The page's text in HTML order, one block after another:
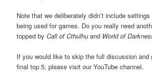
Note that we deliberately didn’t include
being used for games. Do you really need
topped byCall of Cthulhu and World of
If you would like to skip the full discussion and
final top 5, please visit our YouTube channel.